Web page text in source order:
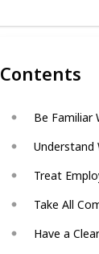
Contents
Be Familiar
Treat
Take All
Have a